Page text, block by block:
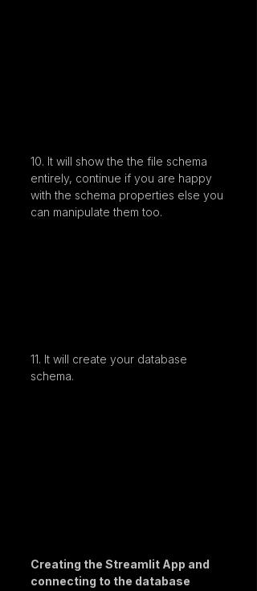
10. It will show the the file schema
entirely, continue if you are happy
with the schema properties else you
can manipulate them too.
11. It will create your database
schema.
Creating the Streamlit App and
connecting to the database